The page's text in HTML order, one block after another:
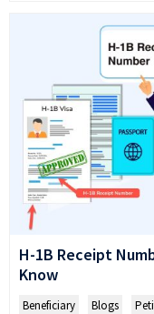
H-1B Receipt
Know
Beneficiary Blogs